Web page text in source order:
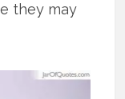
they may